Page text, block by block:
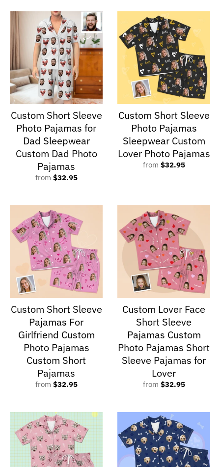
Custom Short Sleeve
Photo Pajamas for
Dad Sleepwear
Custom Dad Photo
Pajamas
from $32.95
Custom Short Sleeve
Photo Pajamas
Sleepwear Custom
Lover Photo Pajamas
from $32.95
Custom Short Sleeve
Pajamas For
Girlfriend Custom
Photo Pajamas
Custom Short
Pajamas
from $32.95
Custom Lover Face
Short Sleeve
Pajamas Custom
Photo Pajamas Short
Sleeve Pajamas for
Lover
from $32.95